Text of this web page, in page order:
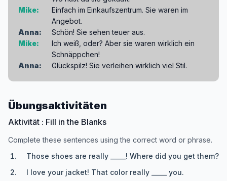
Mike:
Einfach im Einkaufszentrum. Sie waren im
Angebot.
Anna:
Schön! Sie sehen teuer aus.
Mike:
Ich weiß, oder? Aber sie waren wirklich ein
Schnäppchen!
Anna:
Glückspilz! Sie verleihen wirklich viel Stil.
Übungsaktivitäten
Aktivität : Fill in the Blanks
Complete these sentences using the correct word or phrase.
Those shoes are really _____! Where did you get them?
I love your jacket! That color really _____ you.